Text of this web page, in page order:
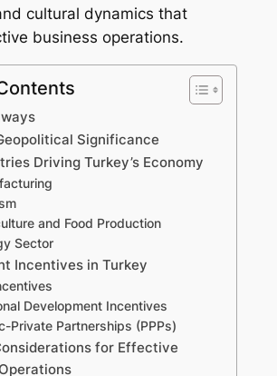
cultural dynamics that
business operations.
Significance
Driving Turkey’s Economy
and Food Production
Sector
Incentives in Turkey
Development Incentives
Private Partnerships (PPPs)
for Effective